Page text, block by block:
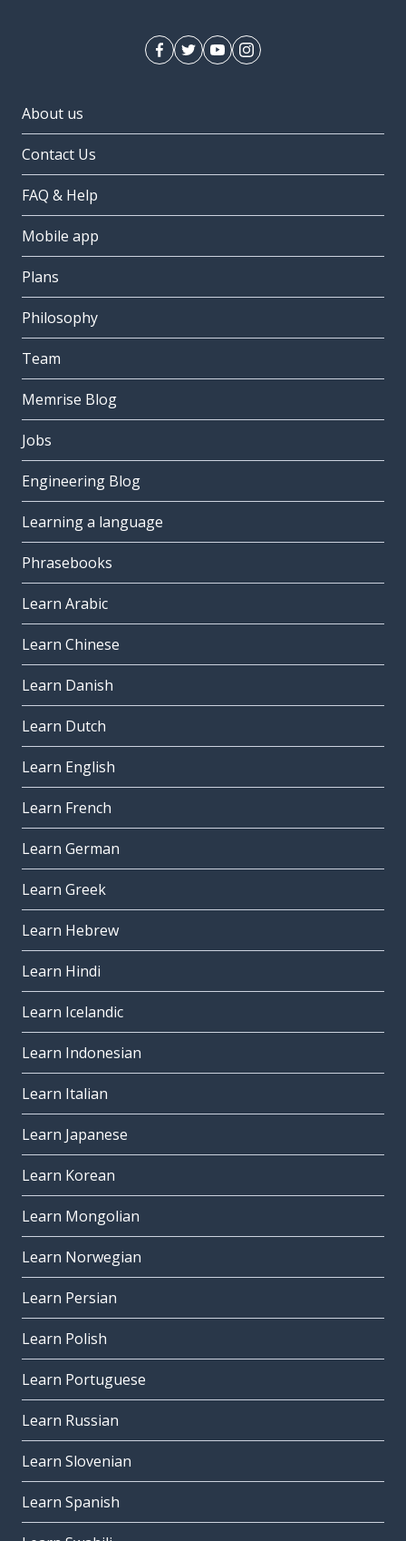
About us
Contact Us
FAQ & Help
Mobile app
Plans
Philosophy
Team
Memrise Blog
Jobs
Engineering Blog
Learning a language
Phrasebooks
Learn Arabic
Learn Chinese
Learn Danish
Learn Dutch
Learn English
Learn French
Learn German
Learn Greek
Learn Hebrew
Learn Hindi
Learn Icelandic
Learn Indonesian
Learn Italian
Learn Japanese
Learn Korean
Learn Mongolian
Learn Norwegian
Learn Persian
Learn Polish
Learn Portuguese
Learn Russian
Learn Slovenian
Learn Spanish